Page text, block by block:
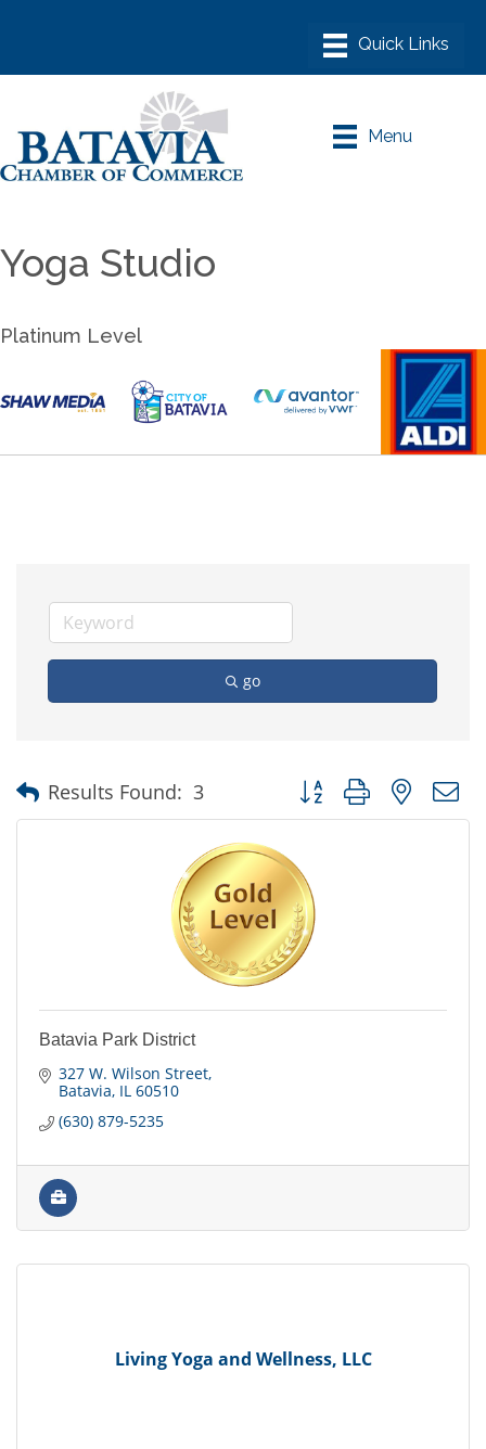
Menu
Yoga Studio
Platinum Level
go
Results Found: 3 Button group with nested
Batavia Park District
327 W. Wilson Street
Batavia IL 60510
(630) 879-5235
Living Yoga and Wellness, LLC